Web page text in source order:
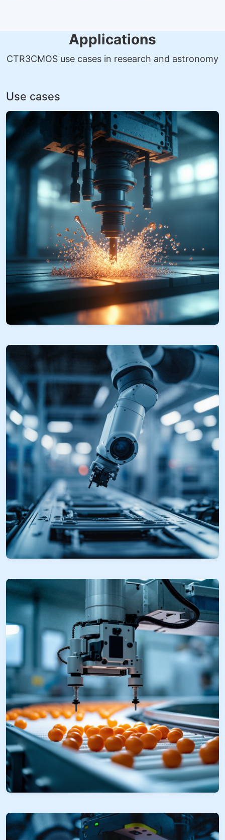
Applications
CTR3CMOS use cases in research and astronomy
Use cases